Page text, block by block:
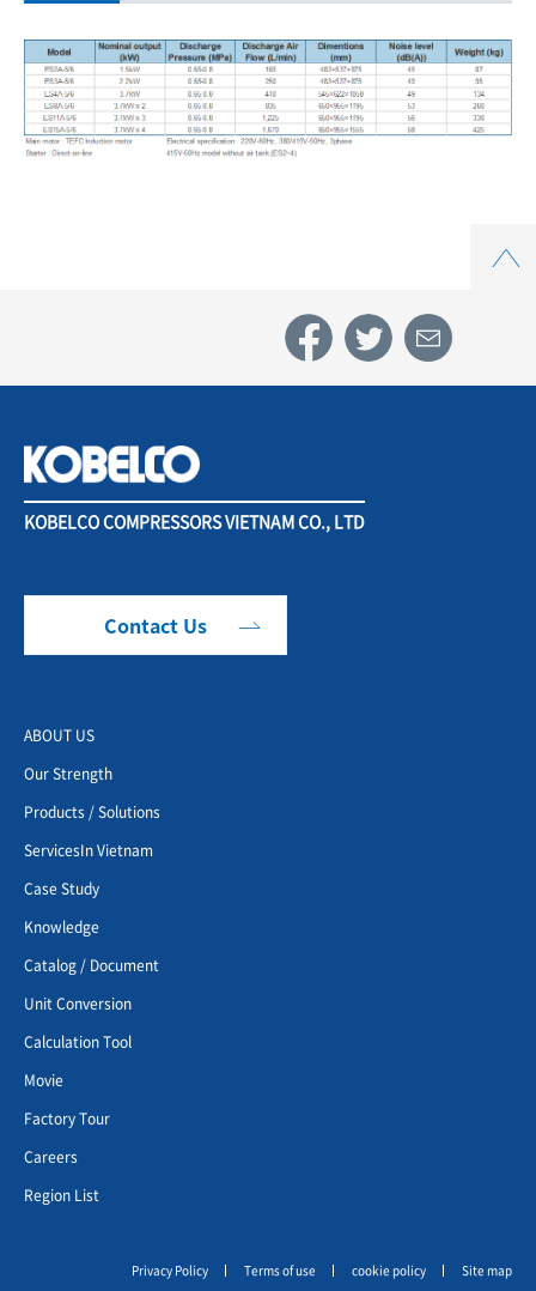
KOBELCO COMPRESSORS VIETNAM CO., LTD
Contact Us
ABOUT US
Our Strength
Products / Solutions
ServicesIn Vietnam
Case Study
Knowledge
Catalog / Document
Unit Conversion
Calculation Tool
Movie
Factory Tour
Careers
Region List
Privacy Policy Terms of use cookie policy Site map